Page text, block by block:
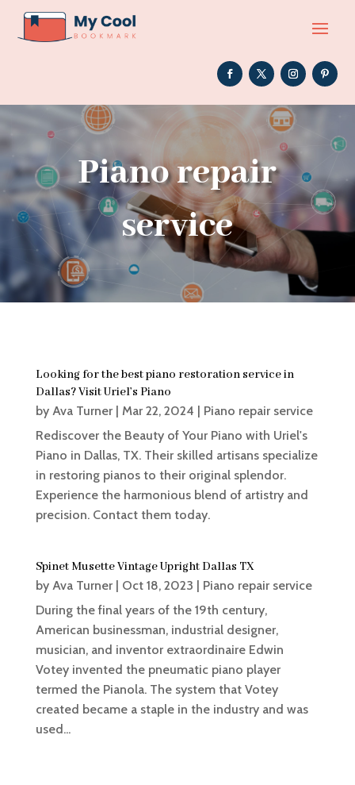
Piano repair
service
Looking for the best piano restoration service in
Dallas? Visit Uriel’s Piano
by Ava Turner| Mar 22, 2024
Piano repair service
Rediscover the Beauty of Your Piano with Uriel's
Piano in Dallas, TX. Their skilled artisans specialize
in restoring pianos to their original splendor.
Experience the harmonious blend of artistry and
precision. Contact them today.
Spinet Musette Vintage Upright Dallas TX
by Ava Turner| Oct 18, 2023
Piano repair service
During the final years of the 19th century,
American businessman, industrial designer,
musician, and inventor extraordinaire Edwin
Votey invented the pneumatic piano player
termed the Pianola. The system that Votey
created became a staple in the industry and was
used...